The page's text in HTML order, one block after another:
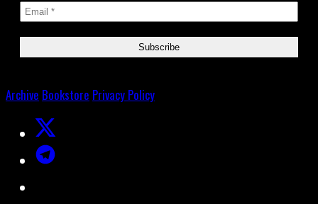
Archive Bookstore Privacy Policy